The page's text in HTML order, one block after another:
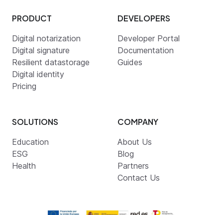
PRODUCT
Digital notarization
Digital signature
Resilient datastorage
Digital identity
Pricing
DEVELOPERS
Developer Portal
Documentation
Guides
SOLUTIONS
Education
ESG
Health
COMPANY
About Us
Blog
Partners
Contact Us